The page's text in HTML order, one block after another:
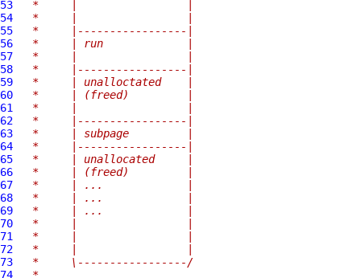
53
*     |                 |
54
*     |                 |
55
*     |-----------------|
56
*     | run             |
57
*     |                 |
58
*     |-----------------|
59
*     | unalloctated    |
60
*     | (freed)         |
61
*     |                 |
62
*     |-----------------|
63
*     | subpage         |
64
*     |-----------------|
65
*     | unallocated     |
66
*     | (freed)         |
67
*     | ...             |
68
*     | ...             |
69
*     | ...             |
70
*     |                 |
71
*     |                 |
72
*     |                 |
73
*     \-----------------/
74
*